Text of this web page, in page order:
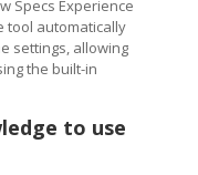
Specs Experience
tool automatically
settings, allowing
the built-in
to use